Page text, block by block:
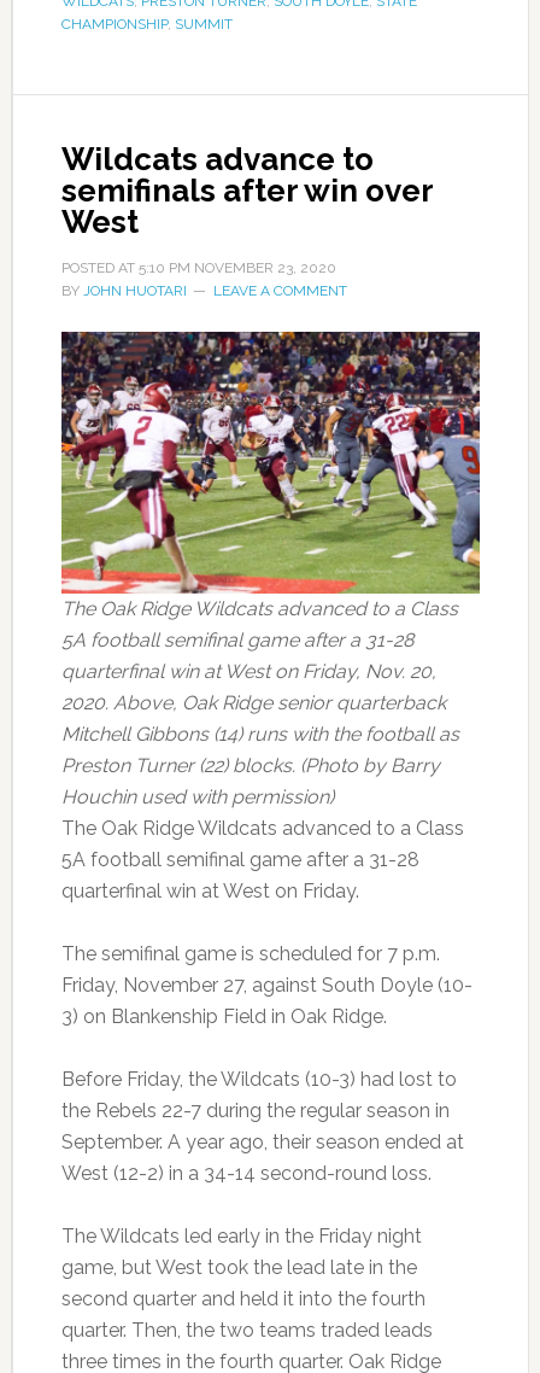
CHAMPIONSHIP, SUMMIT
Wildcats advance to
semifinals after win over
West
POSTED AT 5:10 PM NOVEMBER 23, 2020
BY JOHN HUOTARI LEAVE A COMMENT
The Oak Ridge Wildcats advanced to a Class
5A football semifinal game after a 31-28
quarterfinal win at West on Friday, Nov. 20,
2020. Above, Oak Ridge senior quarterback
Mitchell Gibbons (14) runs with the football as
Preston Turner (22) blocks. (Photo by Barry
Houchin used with permission)
The Oak Ridge Wildcats advanced to a Class
5A football semifinal game after a 31-28
quarterfinal win at West on Friday.
The semifinal game is scheduled for 7 p.m.
Friday, November 27, against South Doyle (10-
3) on Blankenship Field in Oak Ridge.
Before Friday, the Wildcats (10-3) had lost to
the Rebels 22-7 during the regular season in
September. A year ago, their season ended at
West (12-2) in a 34-14 second-round loss.
The Wildcats led early in the Friday night
game, but West took the lead late in the
second quarter and held it into the fourth
quarter. Then, the two teams traded leads
three times in the fourth quarter. Oak Ridge